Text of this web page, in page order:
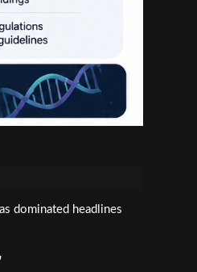
dominated headlines